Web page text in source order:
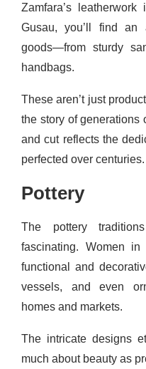
Zamfara’s
Gusau, you’ll find an
goods—from sturdy
handbags.
These aren’t just
the story of generations
and cut reflects the
perfected over centuries.
Pottery
The pottery
fascinating. Women
functional and
vessels, and even
homes and markets.
The intricate designs
much about beauty as